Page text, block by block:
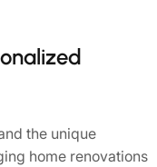
the unique
home renovations